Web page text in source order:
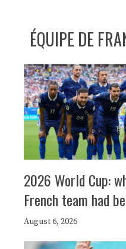
ÉQUIPE DE
2026 World Cup:
French team had
August 6, 2026